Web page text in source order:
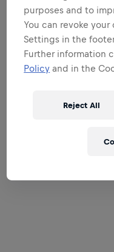
purposes and to
You can revoke
Settings in the
Further information
Policy and in the
Reject All